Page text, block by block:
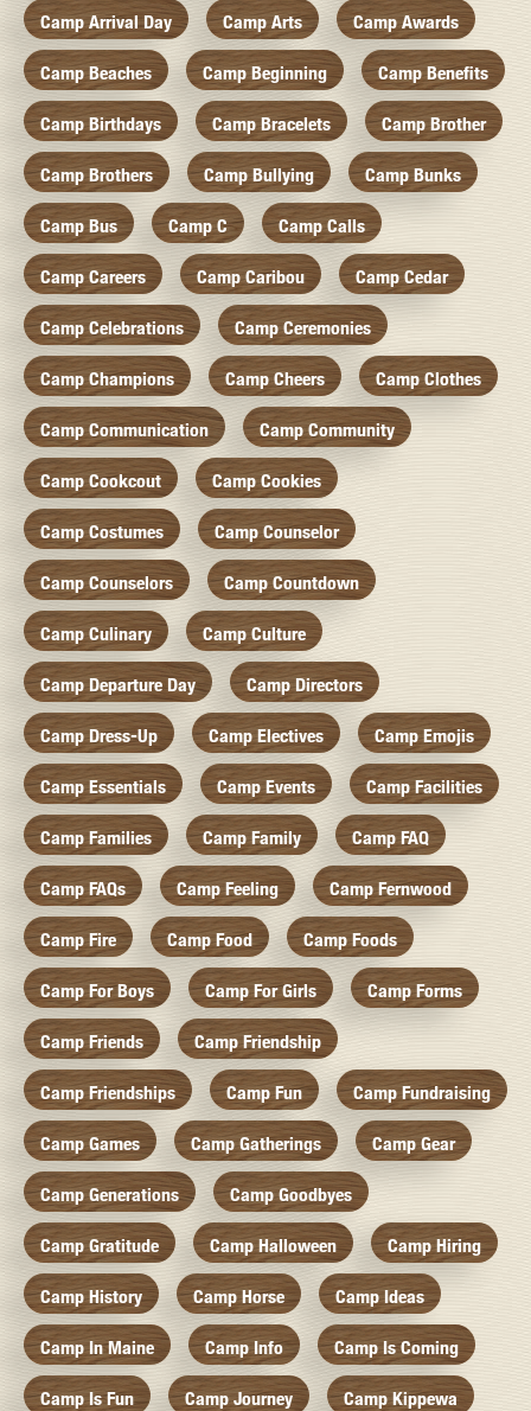
Camp Arrival Day Camp Arts Camp Awards
Camp Beaches Camp Beginning Camp Benefits
Camp Birthdays Camp Bracelets Camp Brother
Camp Brothers Camp Bullying Camp Bunks
Camp Bus Camp C Camp Calls
Camp Careers Camp Caribou Camp Cedar
Camp Celebrations Camp Ceremonies
Camp Champions Camp Cheers Camp Clothes
Camp Communication Camp Community
Camp Cookcout Camp Cookies
Camp Costumes Camp Counselor
Camp Counselors Camp Countdown
Camp Culinary Camp Culture
Camp Departure Day Camp Directors
Camp Dress-Up Camp Electives Camp Emojis
Camp Essentials Camp Events Camp Facilities
Camp Families Camp Family Camp FAQ
Camp FAQs Camp Feeling Camp Fernwood
Camp Fire Camp Food Camp Foods
Camp For Boys Camp For Girls Camp Forms
Camp Friends Camp Friendship
Camp Friendships Camp Fun Camp Fundraising
Camp Games Camp Gatherings Camp Gear
Camp Generations Camp Goodbyes
Camp Gratitude Camp Halloween Camp Hiring
Camp History Camp Horse Camp Ideas
Camp In Maine Camp Info Camp Is Coming
Camp Is Fun Camp Journey Camp Kippewa